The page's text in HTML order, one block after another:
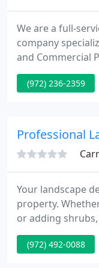
We are a full-
company
and Commercial
with a focus on
and
closely with
Volunteers and
(972) 236-2359
Professional
Your landscape
property.
or adding
landscape design
aesthetic beauty
(972) 492-0088